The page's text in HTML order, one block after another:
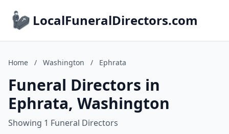
LocalFuneralDirectors.com
Home / Washington / Ephrata
Funeral Directors in
Ephrata, Washington
Showing 1 Funeral Directors